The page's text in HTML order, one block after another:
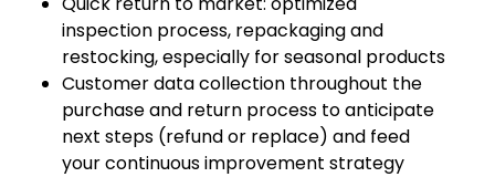
inspection process, repackaging and
restocking, especially for seasonal products
Customer data collection throughout the
purchase and return process to anticipate
next steps (refund or replace) and feed
your continuous improvement strategy